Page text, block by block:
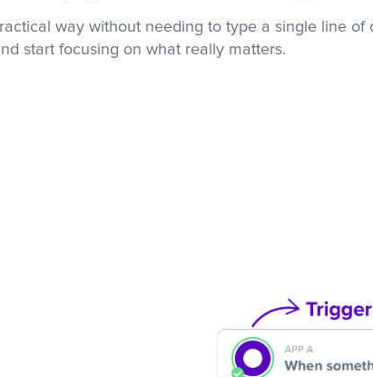
way without needing to type a single line of
start focusing on what really matters.